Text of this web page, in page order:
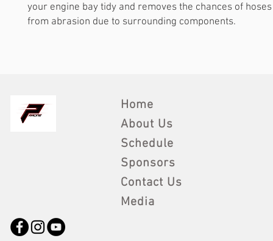
your engine bay tidy and removes the chances of
from abrasion due to surrounding components.
Home
About Us
Schedule
Sponsors
Contact Us
Media